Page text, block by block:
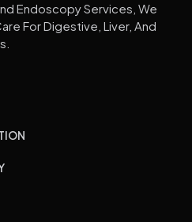
Endoscopy Services, We
For Digestive, Liver, And